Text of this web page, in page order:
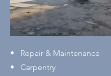
• Repair & Maintenance
• Carpentry